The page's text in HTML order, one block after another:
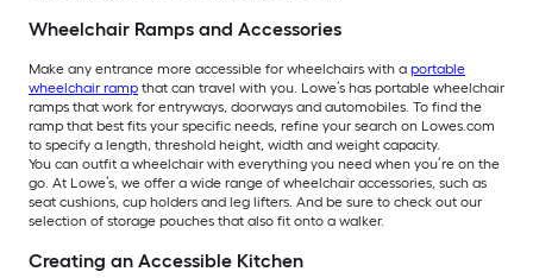
Wheelchair Ramps and Accessories
Make any entrance more accessible for wheelchairs with a portable
wheelchair ramp that can travel with you. Lowe’s has portable wheelchair
ramps that work for entryways, doorways and automobiles. To find the
ramp that best fits your specific needs, refine your search on Lowes.com
to specify a length, threshold height, width and weight capacity.
You can outfit a wheelchair with everything you need when you’re on the
go. At Lowe’s, we offer a wide range of wheelchair accessories, such as
seat cushions, cup holders and leg lifters. And be sure to check out our
selection of storage pouches that also fit onto a walker.
Creating an Accessible Kitchen